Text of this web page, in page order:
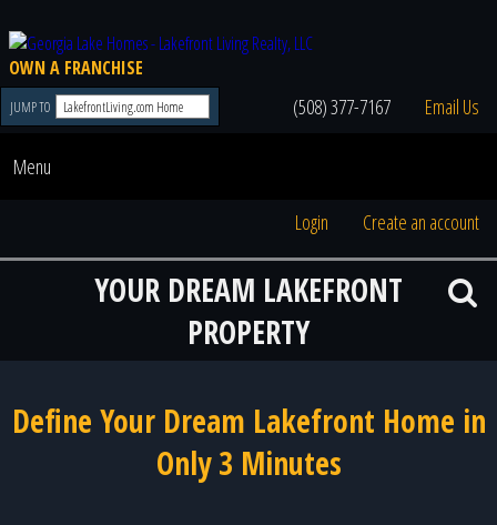
OWN A FRANCHISE
JUMP TO (508) 377-7167 Email Us
Menu
Login Create an account
YOUR DREAM LAKEFRONT
PROPERTY
Define Your Dream Lakefront Home in
Only 3 Minutes